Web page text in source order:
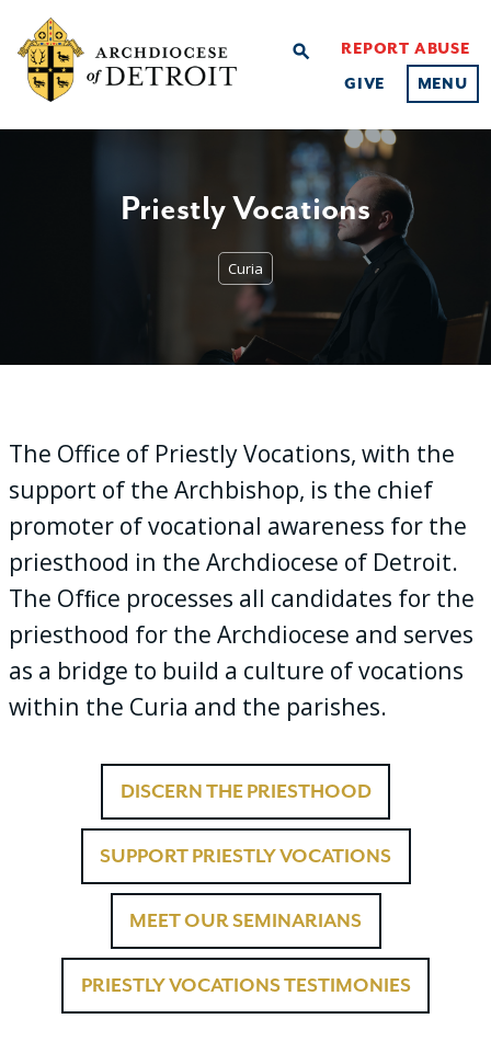
search
REPORT ABUSE
GIVE
MENU
Priestly Vocations
Curia
The Office of Priestly Vocations, with the
support of the Archbishop, is the chief
promoter of vocational awareness for the
priesthood in the Archdiocese of Detroit.
The Ofﬁce processes all candidates for the
priesthood for the Archdiocese and serves
as a bridge to build a culture of vocations
within the Curia and the parishes.
DISCERN THE PRIESTHOOD
SUPPORT PRIESTLY VOCATIONS
MEET OUR SEMINARIANS
PRIESTLY VOCATIONS TESTIMONIES